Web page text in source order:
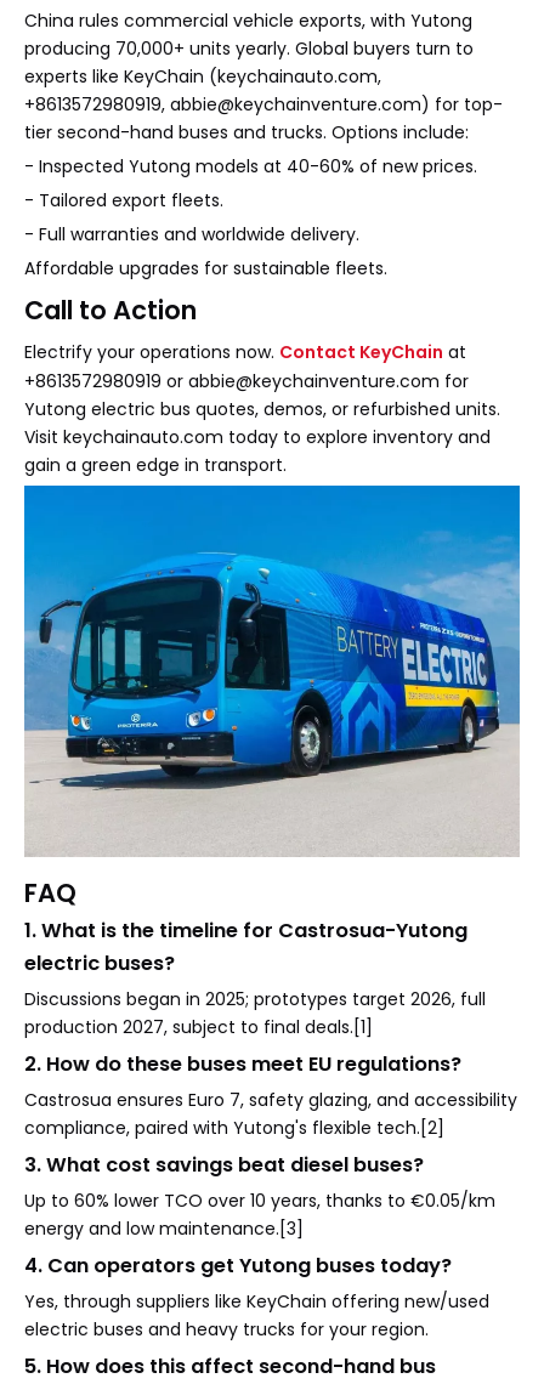
China rules commercial vehicle exports, with Yutong
producing 70,000+ units yearly. Global buyers turn to
experts like KeyChain (keychainauto.com,
+8613572980919, abbie@keychainventure.com) for top-
tier second-hand buses and trucks. Options include:
- Inspected Yutong models at 40-60% of new prices.
- Tailored export fleets.
- Full warranties and worldwide delivery.
Affordable upgrades for sustainable fleets.
Call to Action
Electrify your operations now. Contact KeyChain at
+8613572980919 or abbie@keychainventure.com for
Yutong electric bus quotes, demos, or refurbished units.
Visit keychainauto.com today to explore inventory and
gain a green edge in transport.
FAQ
1. What is the timeline for Castrosua-Yutong
electric buses?
Discussions began in 2025; prototypes target 2026, full
production 2027, subject to final deals.[1]
2. How do these buses meet EU regulations?
Castrosua ensures Euro 7, safety glazing, and accessibility
compliance, paired with Yutong's flexible tech.[2]
3. What cost savings beat diesel buses?
Up to 60% lower TCO over 10 years, thanks to €0.05/km
energy and low maintenance.[3]
4. Can operators get Yutong buses today?
Yes, through suppliers like KeyChain offering new/used
electric buses and heavy trucks for your region.
5. How does this affect second-hand bus